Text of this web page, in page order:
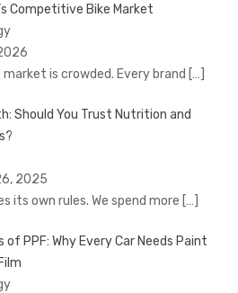
Competitive Bike Market
is crowded. Every brand […]
Should You Trust Nutrition and
2025
its own rules. We spend more […]
of PPF: Why Every Car Needs Paint